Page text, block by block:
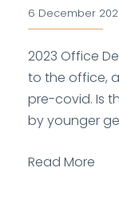
6 December
2023 Office
to the office,
pre-covid. Is
by younger
Read More